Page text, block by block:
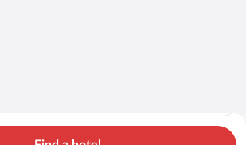
Car Deals in Galicia